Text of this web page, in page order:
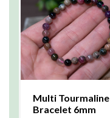
Multi Tourmaline
Bracelet 6mm